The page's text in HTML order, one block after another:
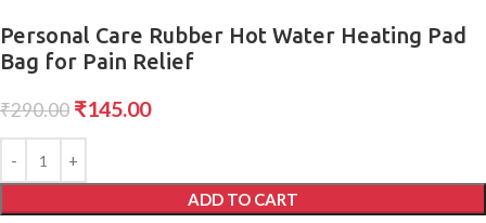
Personal Care Rubber Hot Water Heating Pad
Bag for Pain Relief
₹290.00 ₹145.00
ADD TO CART